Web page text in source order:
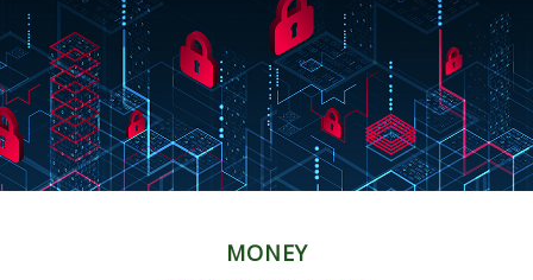
MONEY